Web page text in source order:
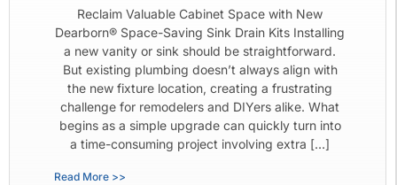
Reclaim Valuable Cabinet Space with New
Dearborn® Space-Saving Sink Drain Kits Installing
a new vanity or sink should be straightforward.
But existing plumbing doesn’t always align with
the new fixture location, creating a frustrating
challenge for remodelers and DIYers alike. What
begins as a simple upgrade can quickly turn into
a time-consuming project involving extra […]
Read More >>